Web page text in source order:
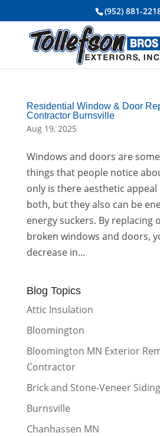
(952) 881-
Residential Window & Door
Contractor Burnsville
Aug 19, 2025
Windows and doors are
things that people notice
only is there aesthetic
both, but they also can be
energy suckers. By replacing
broken windows and doors,
decrease in...
Blog Topics
Attic Insulation
Bloomington
Bloomington MN Exterior
Contractor
Brick and Stone-Veneer Siding
Burnsville
Chanhassen MN